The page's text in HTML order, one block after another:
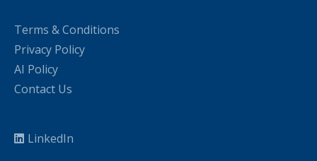
Terms & Conditions
Privacy Policy
AI Policy
Contact Us
LinkedIn